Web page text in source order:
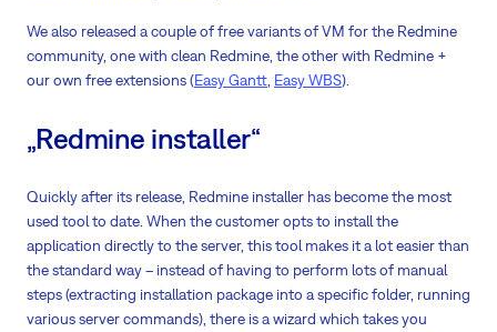
We also released a couple of free variants of VM for the Redmine
community, one with clean Redmine, the other with Redmine +
our own free extensions (Easy Gantt Easy WBS).
„Redmine installer“
Quickly after its release, Redmine installer has become the most
used tool to date. When the customer opts to install the
application directly to the server, this tool makes it a lot easier than
the standard way – instead of having to perform lots of manual
steps (extracting installation package into a specific folder, running
various server commands), there is a wizard which takes you